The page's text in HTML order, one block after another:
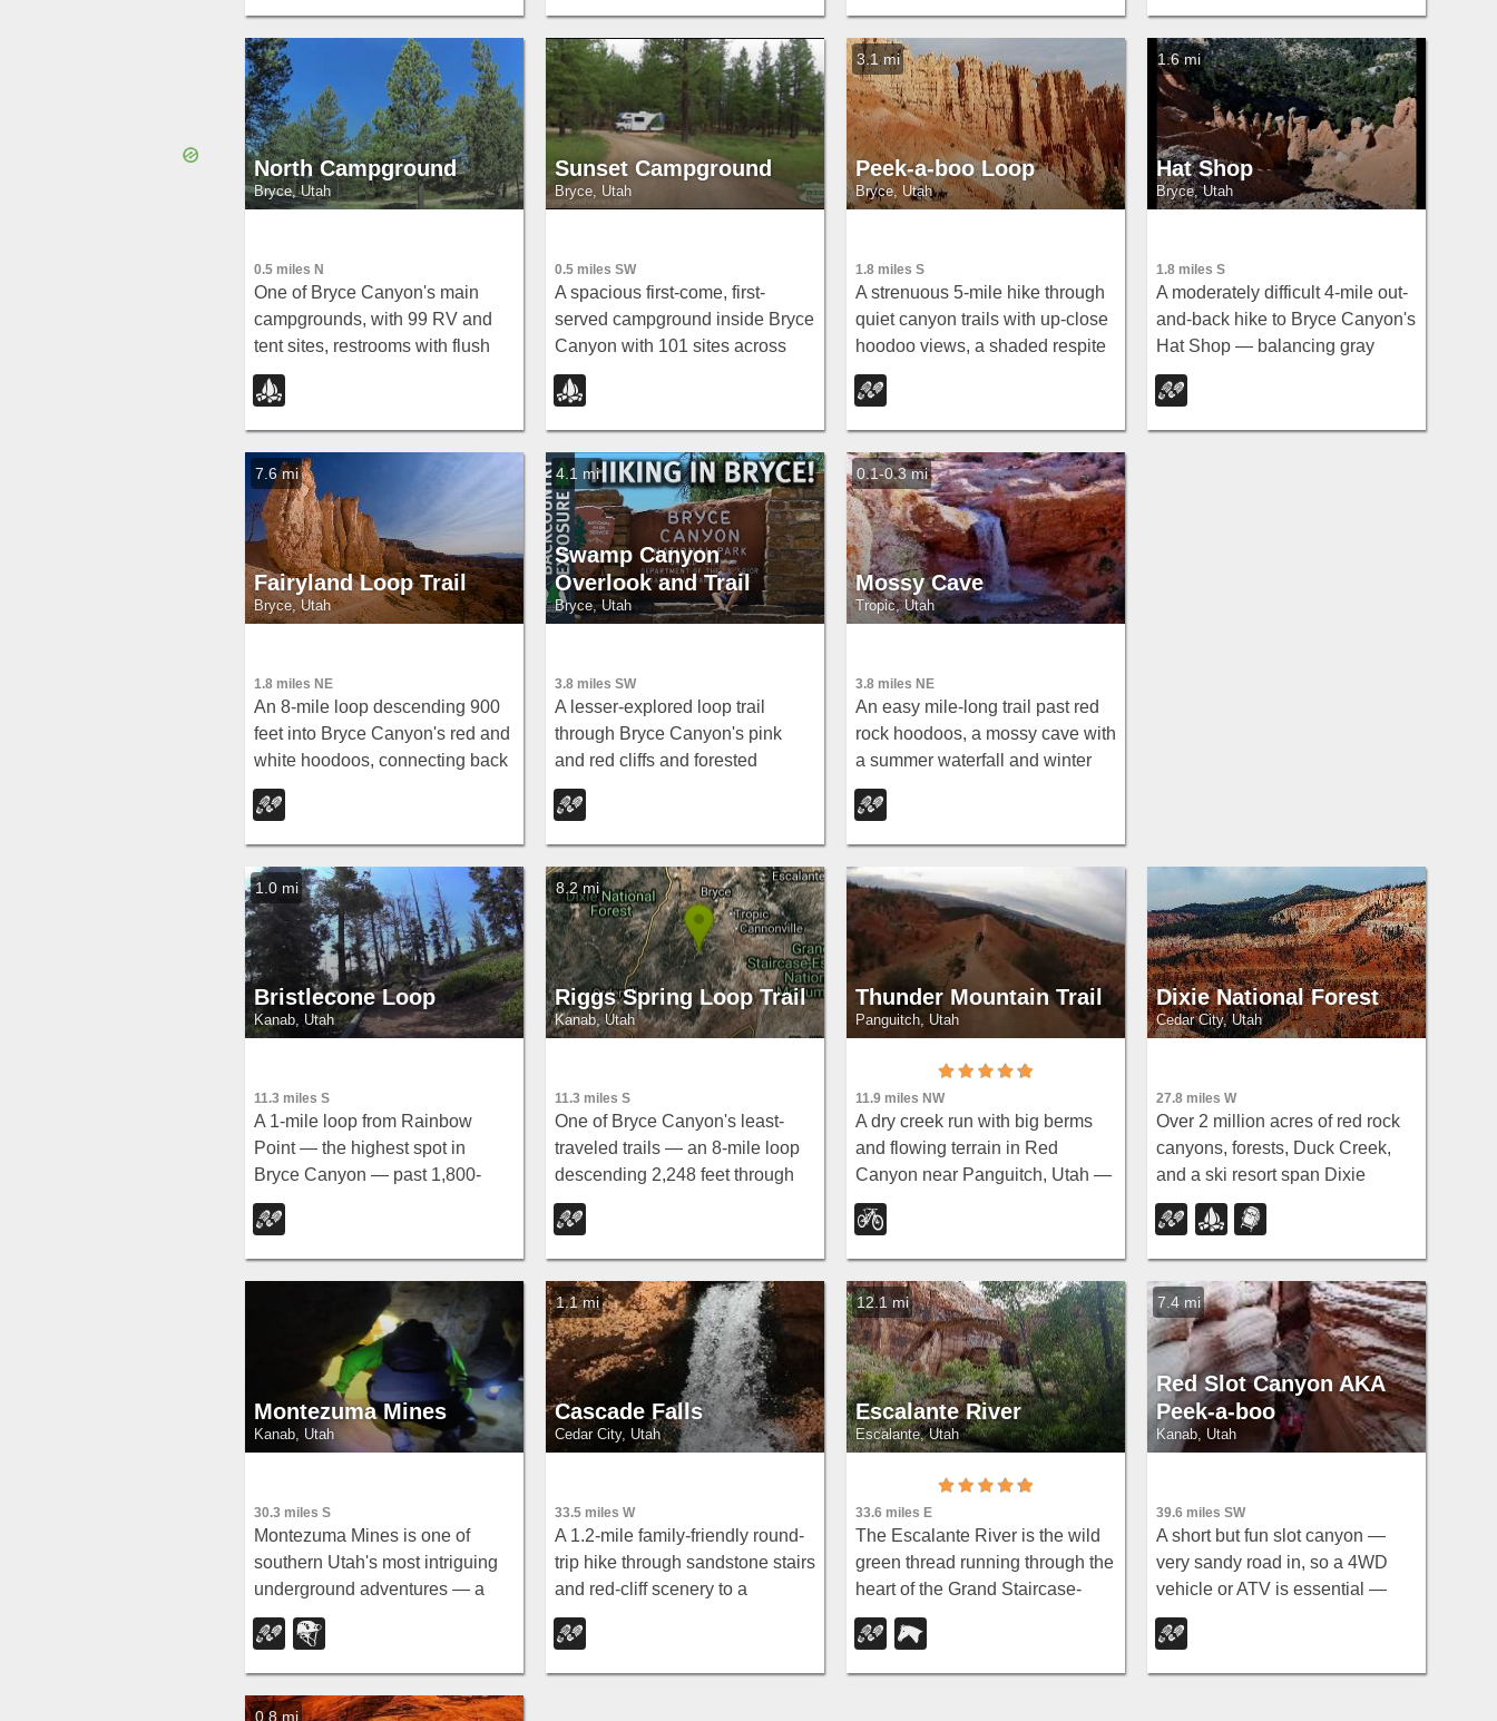
Bridge — less crowded the
further you go.
Victoria rock formation, and a
forest ecosystem below.
wheelchair accessible at the
midpoint.
year-old Douglas Firs surround
you.
North Campground
Bryce, Utah
0.5 miles N
One of Bryce Canyon's main
campgrounds, with 99 RV and
tent sites, restrooms with flush
toilets, picnic tables, fire grates,
and a nearby summer General
Store with showers and laundry.
Sunset Campground
Bryce, Utah
0.5 miles SW
A spacious first-come, first-
served campground inside Bryce
Canyon with 101 sites across
three loops, fire grates, drinking
water, and flushing restrooms —
no hookups.
3.1 mi
Peek-a-boo Loop
Bryce, Utah
1.8 miles S
A strenuous 5-mile hike through
quiet canyon trails with up-close
hoodoo views, a shaded respite
at the loop's bottom, and
sweeping views of the Bryce
Amphitheater.
1.6 mi
Hat Shop
Bryce, Utah
1.8 miles S
A moderately difficult 4-mile out-
and-back hike to Bryce Canyon's
Hat Shop — balancing gray
boulders on slender red stilts,
plus Pink Cliffs and far-off
mountain views.
7.6 mi
Fairyland Loop Trail
Bryce, Utah
1.8 miles NE
An 8-mile loop descending 900
feet into Bryce Canyon's red and
white hoodoos, connecting back
along Rim Trail at Sunrise Point
— with a 200-yard detour to the
Tower Bridge rock formation.
4.1 mi
Swamp Canyon
Overlook and Trail
Bryce, Utah
3.8 miles SW
A lesser-explored loop trail
through Bryce Canyon's pink
and red cliffs and forested
Ponderosa Pines, descending
and ascending 800 feet in a
peaceful counter-clockwise
circuit.
0.1-0.3 mi
Mossy Cave
Tropic, Utah
3.8 miles NE
An easy mile-long trail past red
rock hoodoos, a mossy cave with
a summer waterfall and winter
icicle curtain, and a charming
stream to wade through in water
shoes.
1.0 mi
Bristlecone Loop
Kanab, Utah
11.3 miles S
A 1-mile loop from Rainbow
Point — the highest spot in
Bryce Canyon — past 1,800-
year-old Bristlecone pines, cliff-
top views, and wildlife including
woodpeckers, owls, and
chipmunks.
8.2 mi
Riggs Spring Loop Trail
Kanab, Utah
11.3 miles S
One of Bryce Canyon's least-
traveled trails — an 8-mile loop
descending 2,248 feet through
ponderosa pines and Pink Cliffs
views near Rainbow Point,
strenuous but serenely off the
beaten path.
Thunder Mountain Trail
Panguitch, Utah
11.9 miles NW
A dry creek run with big berms
and flowing terrain in Red
Canyon near Panguitch, Utah —
a fun ride through striking red-
rock scenery.
Dixie National Forest
Cedar City, Utah
27.8 miles W
Over 2 million acres of red rock
canyons, forests, Duck Creek,
and a ski resort span Dixie
National Forest — with
elevations from 2,800 to 11,322
feet and year-round recreation
including skiing, snowmobiling,
and hiking.
Montezuma Mines
Kanab, Utah
30.3 miles S
Montezuma Mines is one of
southern Utah's most intriguing
underground adventures — a
network of hand-dug tunnels and
sandstone caves carved into a
hillside in Johnson Canyon, east
of Kanab,...
1.1 mi
Cascade Falls
Cedar City, Utah
33.5 miles W
A 1.2-mile family-friendly round-
trip hike through sandstone stairs
and red-cliff scenery to a
waterfall fed by underground
tubes from Navajo Lake — with
sweeping views of Cedar Valley
12.1 mi
Escalante River
Escalante, Utah
33.6 miles E
The Escalante River is the wild
green thread running through the
heart of the Grand Staircase-
Escalante National Monument,
and hiking it is one of the
signature experiences of
7.4 mi
Red Slot Canyon AKA
Peek-a-boo
Kanab, Utah
39.6 miles SW
A short but fun slot canyon —
very sandy road in, so a 4WD
vehicle or ATV is essential —
with plenty of ATV and horse
trails in the area around this red
sandstone slot near Kanab.
0.8 mi